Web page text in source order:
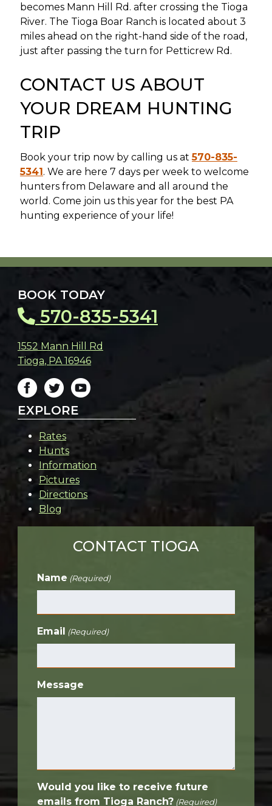
becomes Mann Hill Rd. after crossing the Tioga
River. The Tioga Boar Ranch is located about 3
miles ahead on the right-hand side of the road,
just after passing the turn for Petticrew Rd.
CONTACT US ABOUT
YOUR DREAM HUNTING
TRIP
Book your trip now by calling us at570-835-
5341 . We are here 7 days per week to welcome
hunters from Delaware and all around the
world. Come join us this year for the best PA
hunting experience of your life!
BOOK TODAY
570-835-5341
1552 Mann Hill Rd
Tioga, PA 16946
EXPLORE
Rates
Hunts
Information
Pictures
Directions
Blog
CONTACT TIOGA
Name (Required)
Email (Required)
Message
Would you like to receive future
emails from Tioga Ranch? (Required)